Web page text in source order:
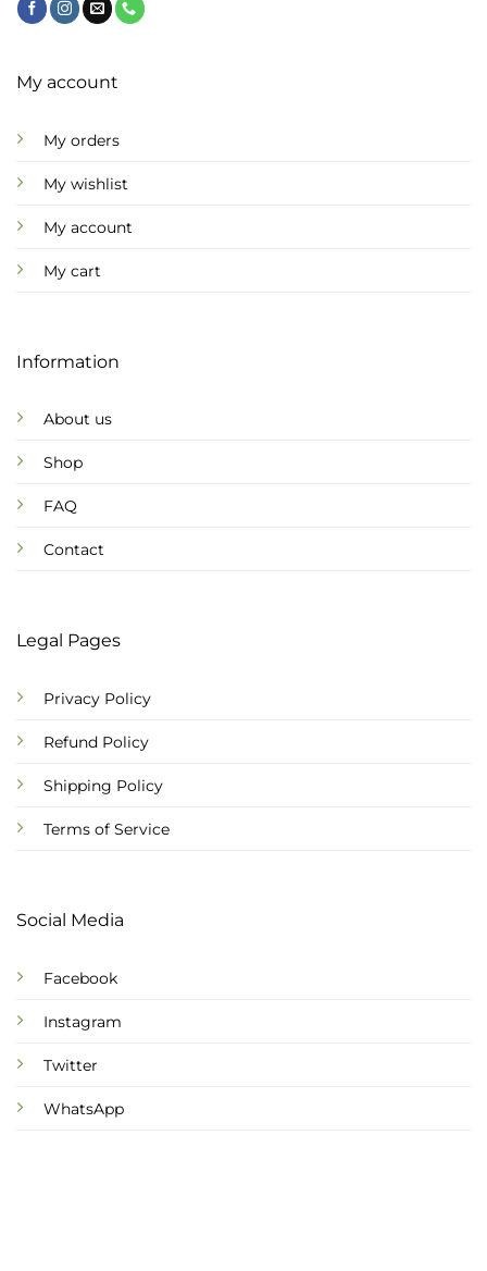
page
My account
My orders
My wishlist
My account
My cart
Information
About us
Shop
FAQ
Contact
Legal Pages
Privacy Policy
Refund Policy
Shipping Policy
Terms of Service
Social Media
Facebook
Instagram
Twitter
WhatsApp